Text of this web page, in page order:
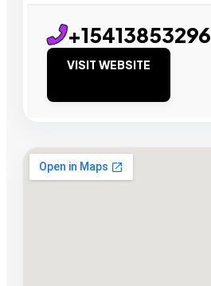
+15413853296
VISIT WEBSITE